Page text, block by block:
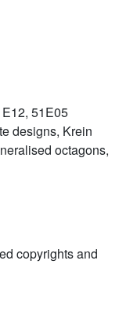
51E05
designs, Krein
octagons,
copyrights and